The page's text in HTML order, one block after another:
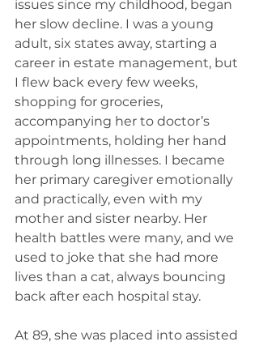
issues since my childhood, began
her slow decline. I was a young
adult, six states away, starting a
career in estate management, but
I flew back every few weeks,
shopping for groceries,
accompanying her to doctor’s
appointments, holding her hand
through long illnesses. I became
her primary caregiver emotionally
and practically, even with my
mother and sister nearby. Her
health battles were many, and we
used to joke that she had more
lives than a cat, always bouncing
back after each hospital stay.
At 89, she was placed into assisted